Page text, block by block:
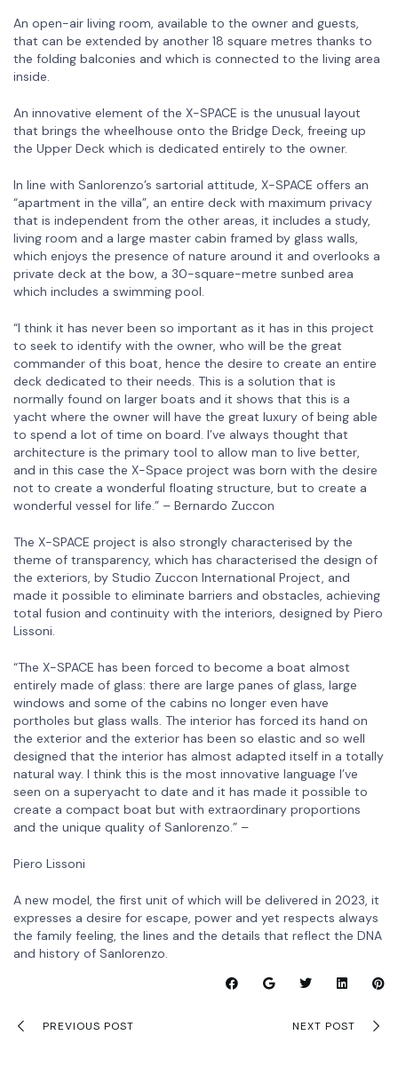
An open-air living room, available to the owner and guests,
that can be extended by another 18 square metres thanks to
the folding balconies and which is connected to the living area
inside.
An innovative element of the X-SPACE is the unusual layout
that brings the wheelhouse onto the Bridge Deck, freeing up
the Upper Deck which is dedicated entirely to the owner.
In line with Sanlorenzo’s sartorial attitude, X-SPACE offers an
“apartment in the villa”, an entire deck with maximum privacy
that is independent from the other areas, it includes a study,
living room and a large master cabin framed by glass walls,
which enjoys the presence of nature around it and overlooks a
private deck at the bow, a 30-square-metre sunbed area
which includes a swimming pool.
“I think it has never been so important as it has in this project
to seek to identify with the owner, who will be the great
commander of this boat, hence the desire to create an entire
deck dedicated to their needs. This is a solution that is
normally found on larger boats and it shows that this is a
yacht where the owner will have the great luxury of being able
to spend a lot of time on board. I’ve always thought that
architecture is the primary tool to allow man to live better,
and in this case the X-Space project was born with the desire
not to create a wonderful floating structure, but to create a
wonderful vessel for life.” – Bernardo Zuccon
The X-SPACE project is also strongly characterised by the
theme of transparency, which has characterised the design of
the exteriors, by Studio Zuccon International Project, and
made it possible to eliminate barriers and obstacles, achieving
total fusion and continuity with the interiors, designed by Piero
Lissoni.
“The X-SPACE has been forced to become a boat almost
entirely made of glass: there are large panes of glass, large
windows and some of the cabins no longer even have
portholes but glass walls. The interior has forced its hand on
the exterior and the exterior has been so elastic and so well
designed that the interior has almost adapted itself in a totally
natural way. I think this is the most innovative language I’ve
seen on a superyacht to date and it has made it possible to
create a compact boat but with extraordinary proportions
and the unique quality of Sanlorenzo.” –
Piero Lissoni
A new model, the first unit of which will be delivered in 2023, it
expresses a desire for escape, power and yet respects always
the family feeling, the lines and the details that reflect the DNA
and history of Sanlorenzo.
PREVIOUS POST NEXT POST